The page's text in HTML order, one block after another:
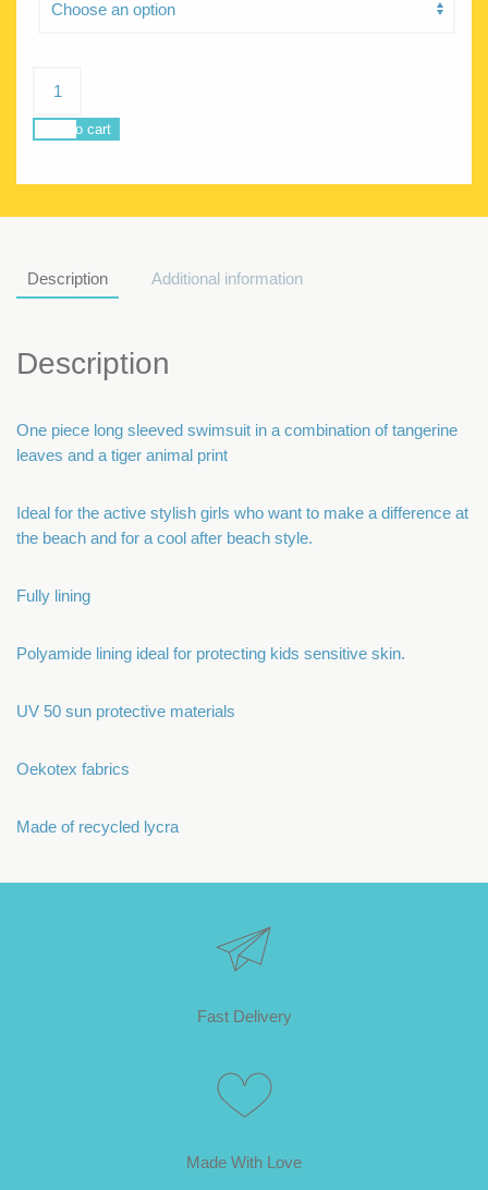
Tangerine
Add to cart
Description Additional information
Description
One piece long sleeved swimsuit in a combination of tangerine
leaves and a tiger animal print
Ideal for the active stylish girls who want to make a difference at
the beach and for a cool after beach style.
Fully lining
Polyamide lining ideal for protecting kids sensitive skin.
UV 50 sun protective materials
Oekotex fabrics
Made of recycled lycra
Fast Delivery
Made With Love